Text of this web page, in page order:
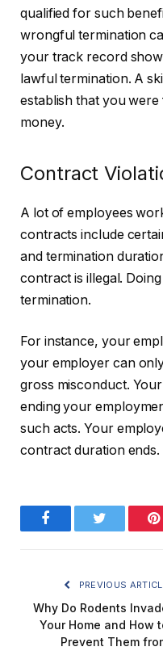
qualified for such
wrongful termination
your track record
lawful termination. A
establish that you
money.
Contract
A lot of employees
contracts include
and termination
contract is illegal.
termination.
For instance, your
your employer can
gross misconduct.
ending your
such acts. Your
contract duration ends.
FacebookTwitter
PREVIOUS
Why Do Rodents
Your Home and How
Prevent Them